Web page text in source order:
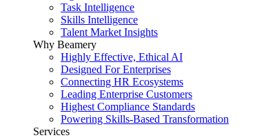
Task Intelligence
Skills Intelligence
Talent Market Insights
Why Beamery
Highly Effective, Ethical AI
Designed For Enterprises
Connecting HR Ecosystems
Leading Enterprise Customers
Highest Compliance Standards
Powering Skills-Based Transformation
Services